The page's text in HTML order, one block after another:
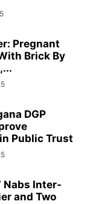
Pregnant
Brick By
DGP
Public Trust
Nabs Inter-
and Two